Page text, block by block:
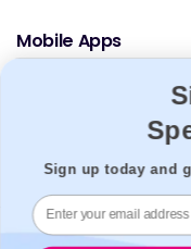
Mobile Apps
© 2026,Welzo. All
Sign up today and